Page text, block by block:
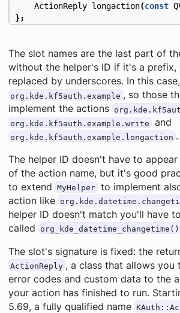
ActionReply longaction(const
};
The slot names are the last part of
without the helper's ID if it's a
replaced by underscores. In this
org.kde.kf5auth.example , so those
implement the actions
org.kde.kf5auth.example.write and
org.kde.kf5auth.example.longaction .
The helper ID doesn't have to
of the action name, but it's good
to extend
MyHelper to implement
action like
helper ID doesn't match you'll have
called
org_kde_datetime_changetime()
The slot's signature is fixed: the
ActionReply , a class that allows you
error codes and custom data to the
your action has finished to run.
5.69, a fully qualified name